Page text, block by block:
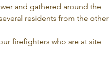
and gathered around the
residents from the other
firefighters who are at site